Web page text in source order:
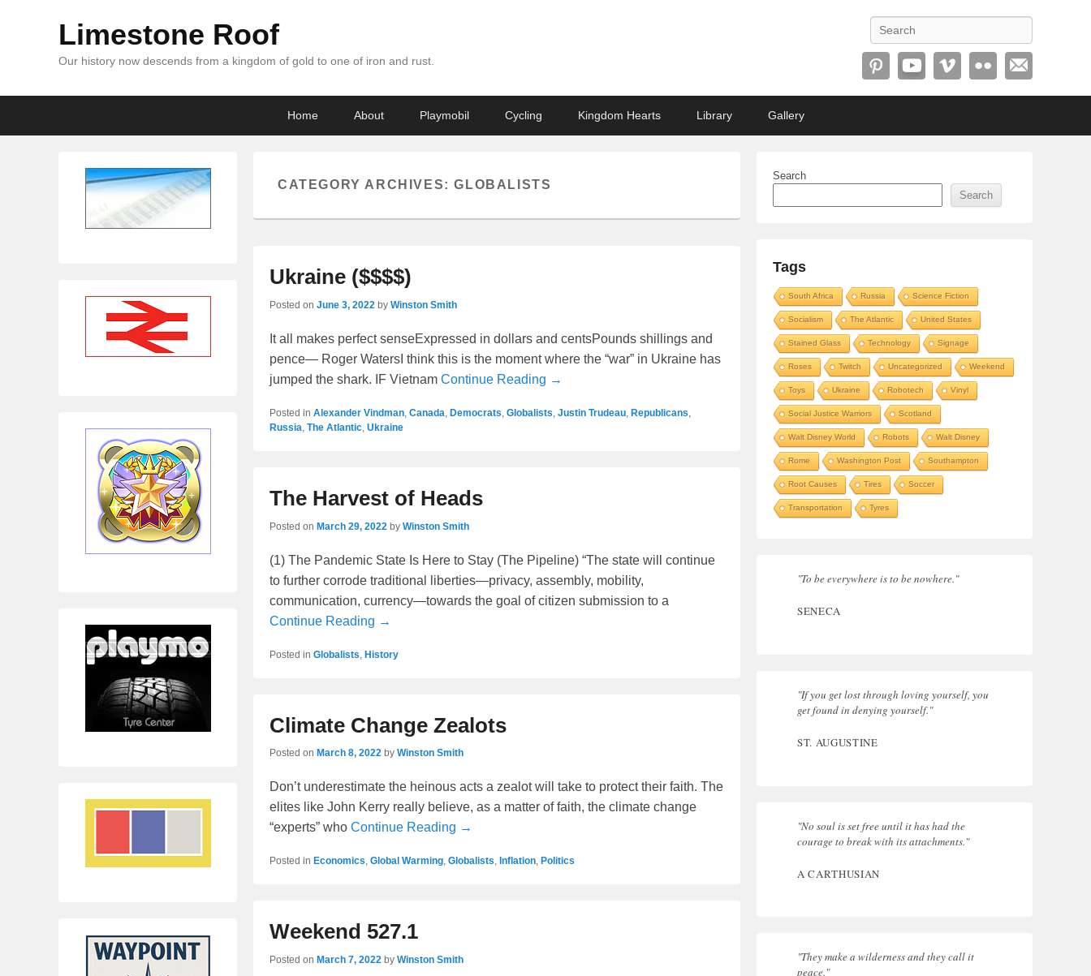
Limestone Roof
Our history now descends from a kingdom of gold to one of iron and rust.
Search
Home About Playmobil Cycling Kingdom Hearts Library Gallery
CATEGORY ARCHIVES:GLOBALISTS
Ukraine ($$$$)
Posted on June 3, 2022 by Winston Smith
It all makes perfect senseExpressed in dollars and centsPounds shillings and
pence— Roger WatersI think this is the moment where the “war” in Ukraine has
jumped the shark. IF Vietnam Continue Reading →
Posted in Alexander Vindman Canada Democrats Globalists Justin Trudeau Republicans
Russia The Atlantic Ukraine
The Harvest of Heads
Posted on March 29, 2022 by Winston Smith
(1) The Pandemic State Is Here to Stay (The Pipeline) “The state will continue
to further corrode traditional liberties—privacy, assembly, mobility,
communication, currency—towards the goal of citizen submission to a
Continue Reading →
Posted in Globalists History
Climate Change Zealots
Posted on March 8, 2022 by Winston Smith
Don’t underestimate the heinous acts a zealot will take to protect their faith. The
elites like John Kerry really believe, as a matter of faith, the climate change
“experts” who Continue Reading →
Posted in Economics, Global Warming, Globalists, Inflation, Politics
Weekend 527.1
Posted on March 7, 2022 by Winston Smith
Search
Search
Tags
South Africa Russia Science Fiction
Socialism The Atlantic United States
Stained Glass Technology Signage
Roses Twitch Uncategorized Weekend
Toys Ukraine Robotech Vinyl
Social Justice Warriors Scotland
Walt Disney World Robots Walt Disney
Rome Washington Post Southampton
Root Causes Tires Soccer
Transportation Tyres
"To be everywhere is to be nowhere."
SENECA
"If you get lost through loving yourself, you
get found in denying yourself."
ST. AUGUSTINE
"No soul is set free until it has had the
courage to break with its attachments."
A CARTHUSIAN
"They make a wilderness and they call it
peace."